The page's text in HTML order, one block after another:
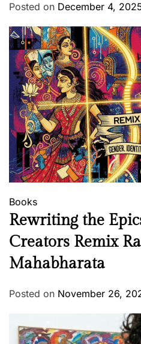
Posted on December 4,
Books
Rewriting the
Creators Remix
Mahabharata
Posted on November 26,